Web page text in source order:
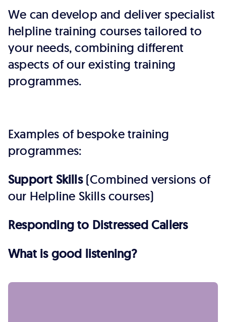
We can develop and deliver specialist
helpline training courses tailored to
your needs, combining different
aspects of our existing training
programmes.
Examples of bespoke training
programmes:
Support Skills(Combined versions of
our Helpline Skills courses)
Responding to Distressed Callers
What is good listening?